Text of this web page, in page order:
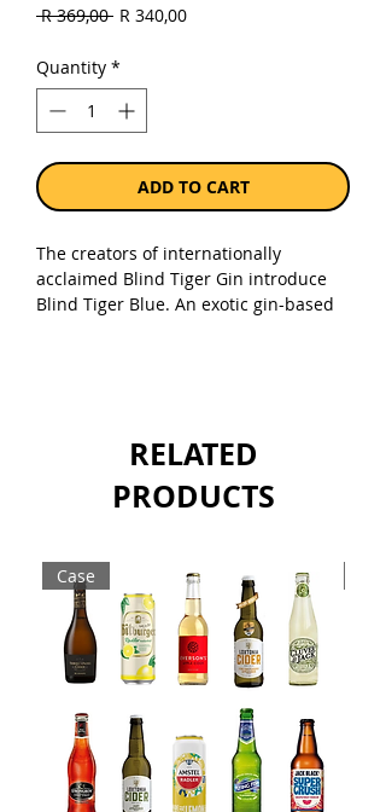
R 369,00 Regular
R 340,00Sale
Quantity *
ADD TO CART
The creators of internationally
acclaimed Blind Tiger Gin introduce
Blind Tiger Blue. An exotic gin-based
imagination can create! 32% Alc.
Sold as a single 750ml bottle.
RELATED
PRODUCTS
Case